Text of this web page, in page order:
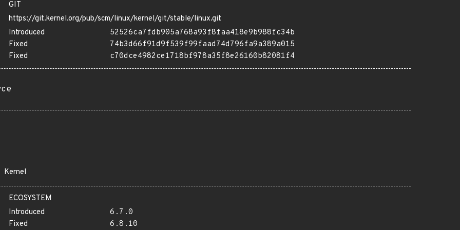
GIT
https://git.kernel.org/pub/scm/linux/kernel/git/stable/linux.git
Introduced
52526ca7fdb905a768a93f8faa418e9b988fc34b
Fixed
74b3d66f91d9f539f99faad74d796fa9a389a015
Fixed
c70dce4982ce1718bf978a35f8e26160b82081f4
Kernel
ECOSYSTEM
Introduced
6.7.0
Fixed
6.8.10